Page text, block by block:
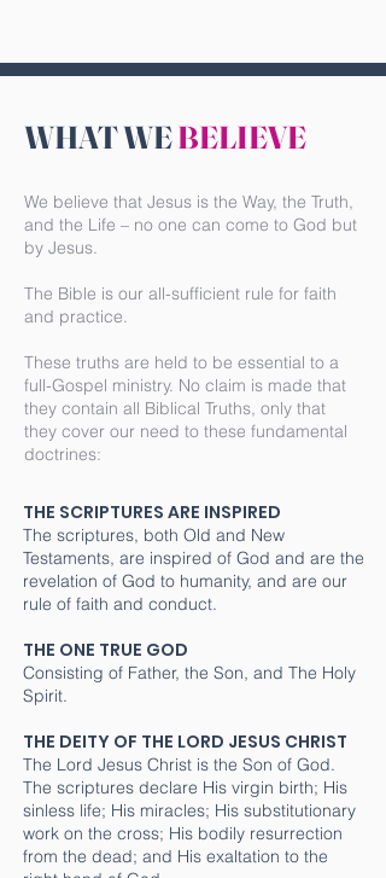
WHAT WEBELIEVE
We believe that Jesus is the Way, the Truth,
and the Life – no one can come to God but
by Jesus.
The Bible is our all-sufficient rule for faith
and practice.
These truths are held to be essential to a
full-Gospel ministry. No claim is made that
they contain all Biblical Truths, only that
they cover our need to these fundamental
doctrines:
THE SCRIPTURES ARE INSPIRED
The scriptures, both Old and New
Testaments, are inspired of God and are the
revelation of God to humanity, and are our
rule of faith and conduct.
THE ONE TRUE GOD
Consisting of Father, the Son, and The Holy
Spirit.
THE DEITY OF THE LORD JESUS CHRIST
The Lord Jesus Christ is the Son of God.
The scriptures declare His virgin birth; His
sinless life; His miracles; His substitutionary
work on the cross; His bodily resurrection
from the dead; and His exaltation to the